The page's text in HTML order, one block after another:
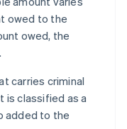
owed to the
owed, the
carries criminal
is classified as a
added to the